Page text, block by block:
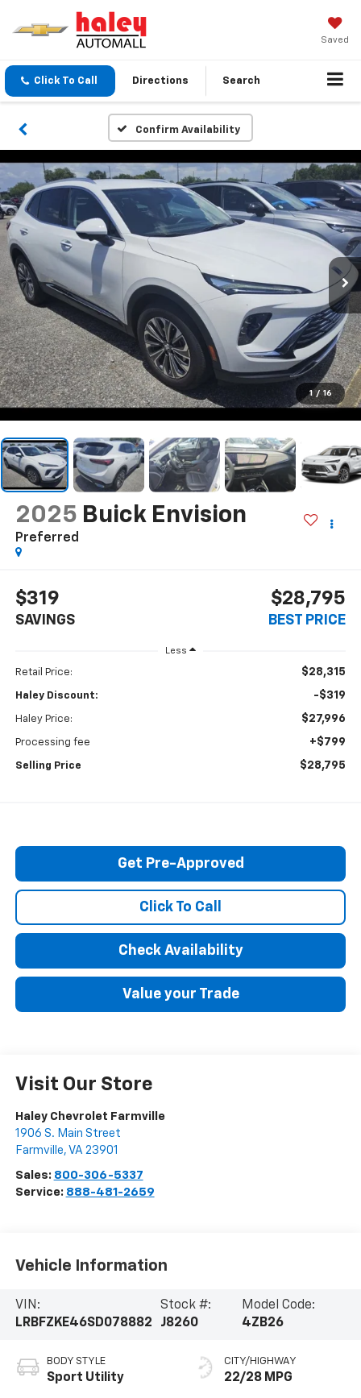
Saved
Click To Call Directions Search
Confirm Availability
1 / 16
2025 Buick Envision
Preferred
$319
SAVINGS
$28,795
BEST PRICE
Less
Retail Price: $28,315
Haley Discount: -$319
Haley Price: $27,996
Processing fee +$799
Selling Price $28,795
Get Pre-Approved
Click To Call
Check Availability
Value your Trade
Visit Our Store
Haley Chevrolet Farmville
1906 S. Main Street
Farmville, VA 23901
Sales: 800-306-5337
Service: 888-481-2659
Vehicle Information
VIN:
LRBFZKE46SD078882
Stock #:
J8260
Model Code:
4ZB26
BODY STYLE
Sport Utility
CITY/HIGHWAY
22/28 MPG